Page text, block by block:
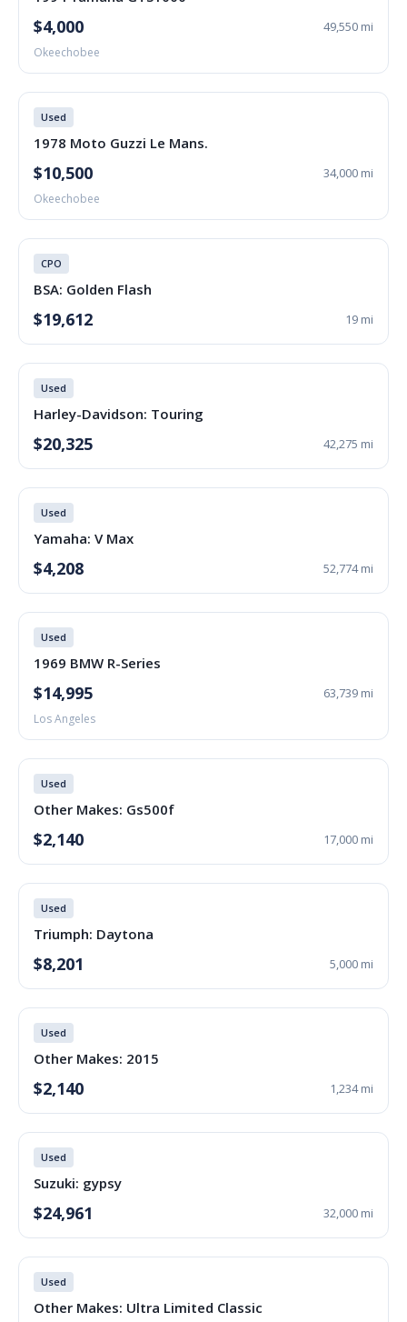
$4,000 49,550 mi
Okeechobee
Used
1978 Moto Guzzi Le Mans.
$10,500 34,000 mi
Okeechobee
CPO
BSA: Golden Flash
$19,612 19 mi
Used
Harley-Davidson: Touring
$20,325 42,275 mi
Used
Yamaha: V Max
$4,208 52,774 mi
Used
1969 BMW R-Series
$14,995 63,739 mi
Los Angeles
Used
Other Makes: Gs500f
$2,140 17,000 mi
Used
Triumph: Daytona
$8,201 5,000 mi
Used
Other Makes: 2015
$2,140 1,234 mi
Used
Suzuki: gypsy
$24,961 32,000 mi
Used
Other Makes: Ultra Limited Classic